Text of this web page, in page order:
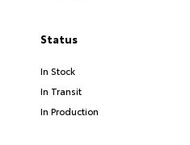
Status
In Stock
In Transit
In Production